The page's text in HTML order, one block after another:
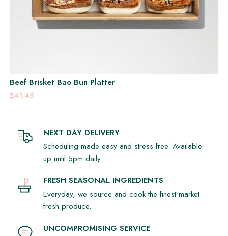
Beef Brisket Bao Bun Platter
$41.45
NEXT DAY DELIVERY
Scheduling made easy and stress-free. Available
up until 5pm daily.
FRESH SEASONAL INGREDIENTS
Everyday, we source and cook the finest market
fresh produce.
UNCOMPROMISING SERVICE